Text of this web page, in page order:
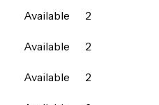
Available
2
Available
2
Available
2